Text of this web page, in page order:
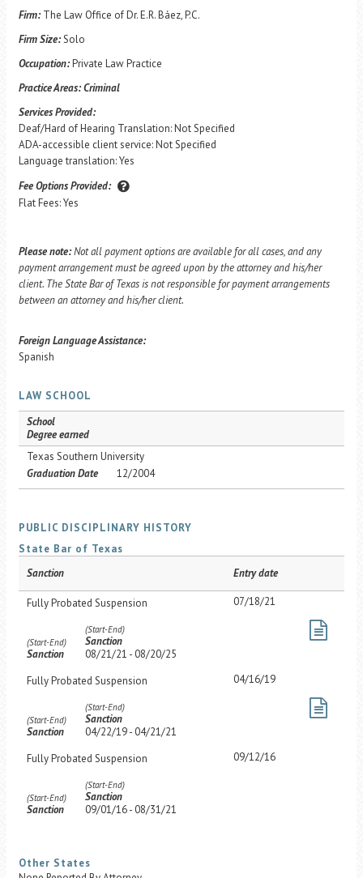
Firm: The Law Office of Dr. E.R. Báez, P.C.
Firm Size:Solo
Occupation:Private Law Practice
Practice Areas:Criminal
Services Provided:
Deaf/Hard of Hearing Translation: Not Specified
ADA-accessible client service: Not Specified
Language translation: Yes
Fee Options Provided:
Flat Fees: Yes
Please note:Not all payment options are available for all cases, and any
payment arrangement must be agreed upon by the attorney and his/her
client. The State Bar of Texas is not responsible for payment arrangements
between an attorney and his/her client.
Foreign Language Assistance:
Spanish
LAW SCHOOL
School
Degree earned
Texas Southern University
Graduation Date
12/2004
PUBLIC DISCIPLINARY HISTORY
State Bar of Texas
Sanction
Entry date
Fully Probated Suspension
(Start-End)
Sanction
(Start-End)
Sanction
08/21/21 - 08/20/25
07/18/21
Fully Probated Suspension
(Start-End)
Sanction
(Start-End)
Sanction
04/22/19 - 04/21/21
04/16/19
Fully Probated Suspension
(Start-End)
Sanction
(Start-End)
Sanction
09/01/16 - 08/31/21
09/12/16
Other States